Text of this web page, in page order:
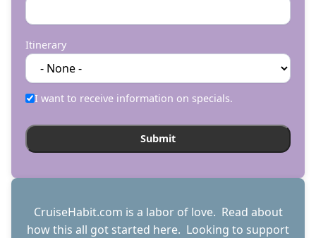
Itinerary
I want to receive information on specials.
CruiseHabit.com is a labor of love. Read about
how this all got started here. Looking to support